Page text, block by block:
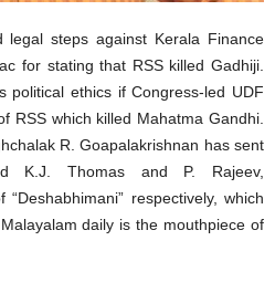
legal steps against Kerala Finance
for stating that RSS killed Gadhiji.
political ethics if Congress-led UDF
RSS which killed Mahatma Gandhi.
R. Goapalakrishnan has sent
K.J. Thomas and P. Rajeev,
respectively, which
daily is the mouthpiece of